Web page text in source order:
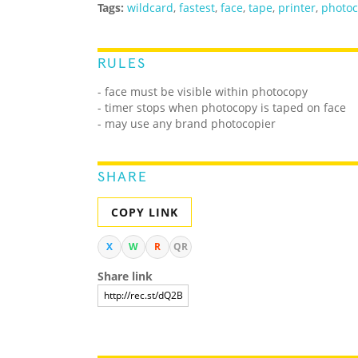
Tags: wildcard, fastest, face, tape, printer,
RULES
- face must be visible within photocopy
- timer stops when photocopy is taped on face
- may use any brand photocopier
SHARE
COPY LINK
X W R QR
Share link